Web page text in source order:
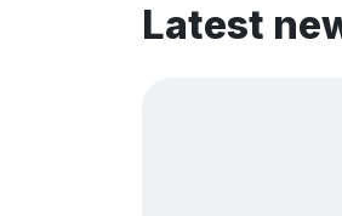
Latest